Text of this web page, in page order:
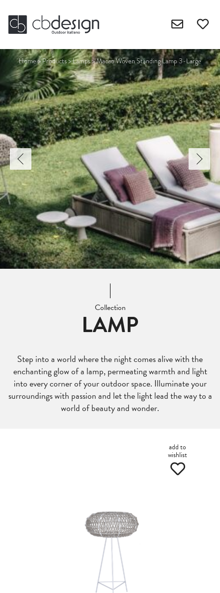
Home>Products>Lamps>Macao Woven Standing Lamp 3-Large
Collection
LAMP
Step into a world where the night comes alive with the
enchanting glow of a lamp, permeating warmth and light
into every corner of your outdoor space. Illuminate your
surroundings with passion and let the light lead the way to a
world of beauty and wonder.
add to
wishlist